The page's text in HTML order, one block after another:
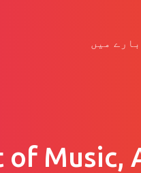
میں
of Music,